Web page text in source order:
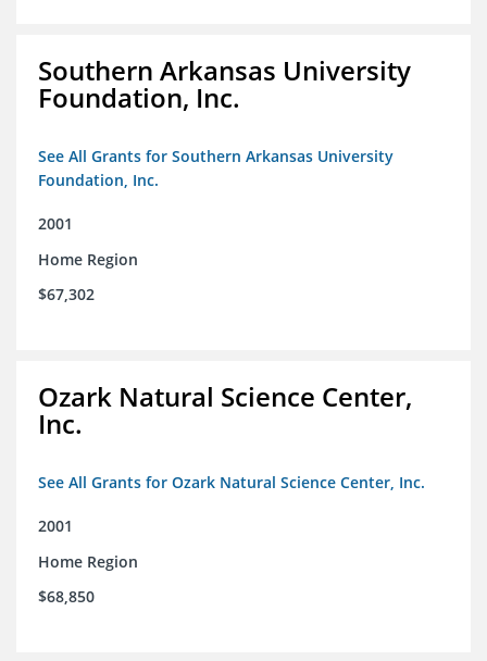
Southern Arkansas University
Foundation, Inc.
See All Grants for Southern Arkansas University
Foundation, Inc.
2001
Home Region
$67,302
Ozark Natural Science Center,
Inc.
See All Grants for Ozark Natural Science Center, Inc.
2001
Home Region
$68,850